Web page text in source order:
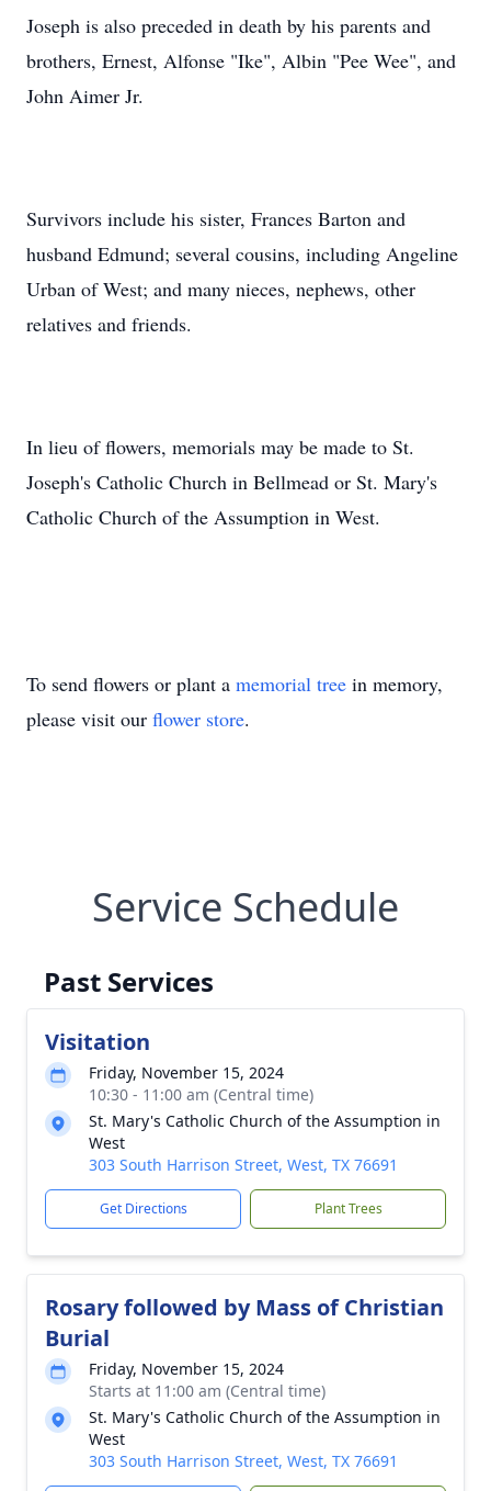
Joseph is also preceded in death by his parents and
brothers, Ernest, Alfonse "Ike", Albin "Pee Wee", and
John Aimer Jr.
Survivors include his sister, Frances Barton and
husband Edmund; several cousins, including Angeline
Urban of West; and many nieces, nephews, other
relatives and friends.
In lieu of flowers, memorials may be made to St.
Joseph's Catholic Church in Bellmead or St. Mary's
Catholic Church of the Assumption in West.
To send flowers or plant a memorial tree in memory,
please visit our flower store.
Service Schedule
Past Services
Visitation
Friday, November 15, 2024
10:30 - 11:00 am (Central time)
St. Mary's Catholic Church of the Assumption in
West
303 South Harrison Street, West, TX 76691
Get Directions Plant Trees
Rosary followed by Mass of Christian
Burial
Friday, November 15, 2024
Starts at 11:00 am (Central time)
St. Mary's Catholic Church of the Assumption in
West
303 South Harrison Street, West, TX 76691